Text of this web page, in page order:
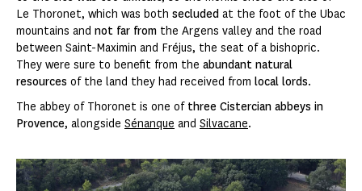
Le Thoronet, which was both secluded at the foot of the Ubac
mountains and not far from the Argens valley and the road
between Saint-Maximin and Fréjus, the seat of a bishopric.
They were sure to benefit from the abundant natural
resources of the land they had received from local lords.
The abbey of Thoronet is one of three Cistercian abbeys in
Provence, alongside Sénanque and Silvacane.